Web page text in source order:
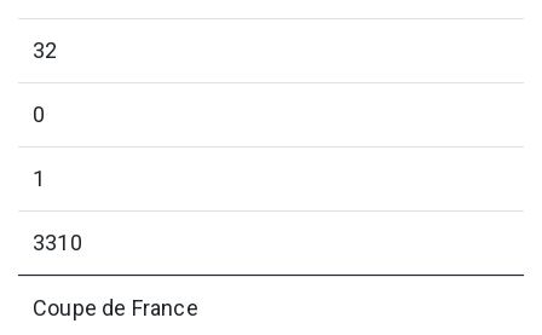
32
0
1
3310
Coupe de France